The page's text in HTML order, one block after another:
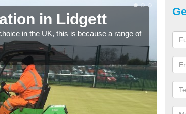
in Lidgett
in the UK, this is because a range of